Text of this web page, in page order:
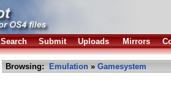
Search Submit Uploads Mirrors
Browsing: Emulation » Gamesystem